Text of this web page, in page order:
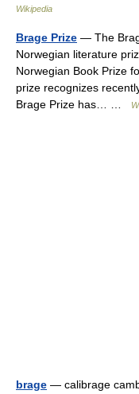
Wikipedia
Brage Prize — The
Norwegian literature
Norwegian Book Prize
prize recognizes
Brage Prize has… …
brage — calibrage